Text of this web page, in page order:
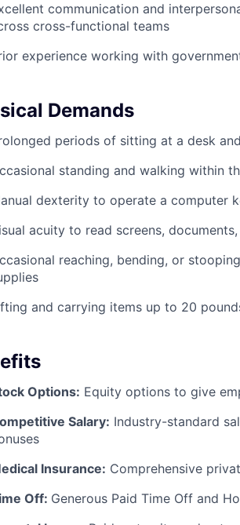
communication and
cross-functional teams
experience working with
Demands
periods of sitting at a desk
standing and walking within
dexterity to operate a computer
acuity to read screens,
reaching, bending, or
and carrying items up to 20
Options: Equity options to give
Salary: Industry-standard
Insurance: Comprehensive
Off: Generous Paid Time Off and